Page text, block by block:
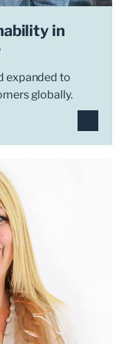
in
expanded to
globally.